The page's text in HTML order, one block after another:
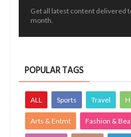
Get all latest content delivered
month.
POPULAR TAGS
ALL Sports Travel
Arts & Entmt Fashion &